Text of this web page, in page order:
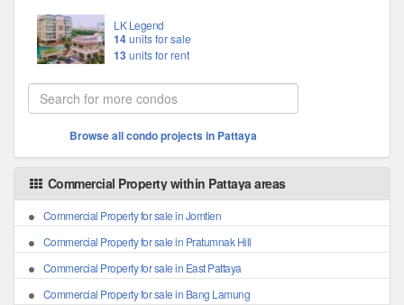
LK Legend
14units for sale
13units for rent
Browse all condo projects in Pattaya
Commercial Property within Pattaya areas
Commercial Property for sale in Jomtien
Commercial Property for sale in Pratumnak Hill
Commercial Property for sale in East Pattaya
Commercial Property for sale in Bang Lamung